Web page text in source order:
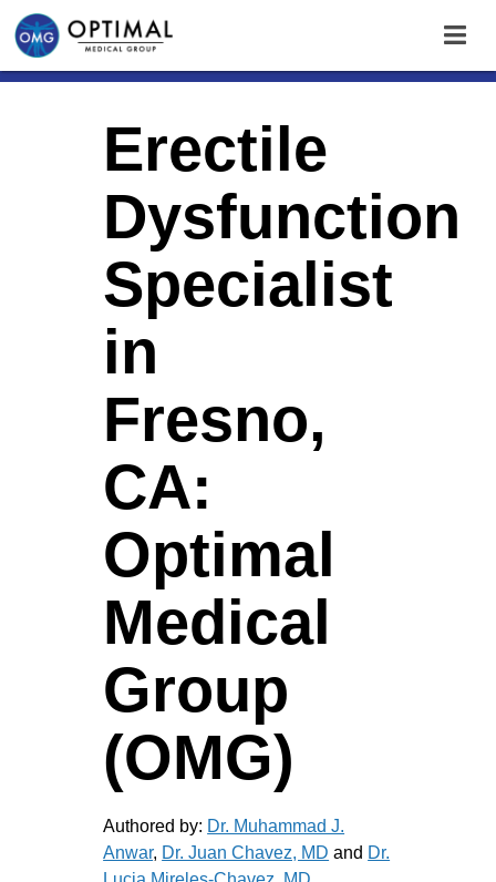
Erectile
Dysfunction
Specialist
in
Fresno,
CA:
Optimal
Medical
Group
(OMG)
Authored by: Dr. Muhammad J.
Anwar, Dr. Juan Chavez, MD and Dr.